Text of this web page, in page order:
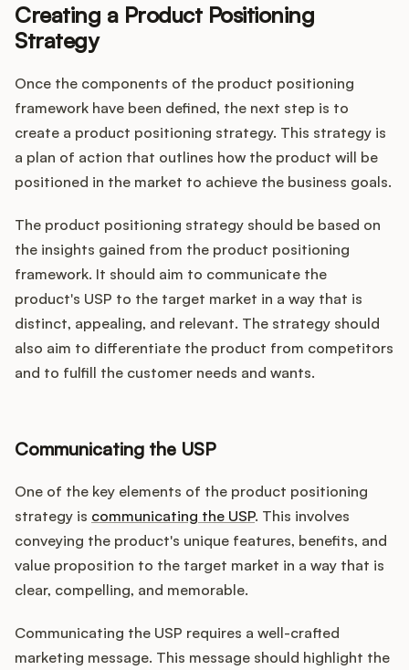
Creating a Product Positioning
Strategy
Once the components of the product positioning
framework have been defined, the next step is to
create a product positioning strategy. This strategy is
a plan of action that outlines how the product will be
positioned in the market to achieve the business goals.
The product positioning strategy should be based on
the insights gained from the product positioning
framework. It should aim to communicate the
product's USP to the target market in a way that is
distinct, appealing, and relevant. The strategy should
also aim to differentiate the product from competitors
and to fulfill the customer needs and wants.
Communicating the USP
One of the key elements of the product positioning
strategy is communicating the USP. This involves
conveying the product's unique features, benefits, and
value proposition to the target market in a way that is
clear, compelling, and memorable.
Communicating the USP requires a well-crafted
marketing message. This message should highlight the